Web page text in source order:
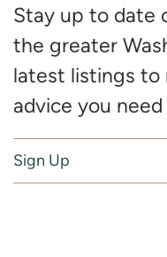
Stay up to date
the greater
latest listings to
advice you
Sign Up